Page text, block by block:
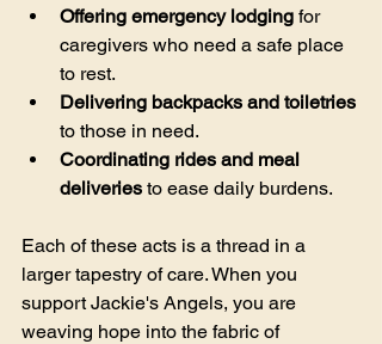
Offering emergency lodging for
caregivers who need a safe place
to rest.
Delivering backpacks and toiletries
to those in need.
Coordinating rides and meal
deliveries to ease daily burdens.
Each of these acts is a thread in a
larger tapestry of care. When you
support Jackie's Angels, you are
weaving hope into the fabric of